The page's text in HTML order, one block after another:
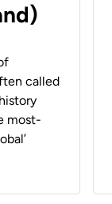
called
most-